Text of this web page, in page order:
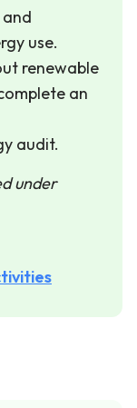
use.
renewable
an
audit.
under